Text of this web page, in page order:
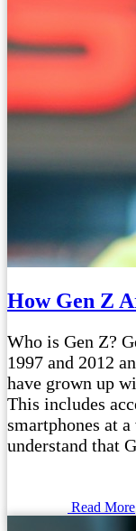
How Gen Z
Who is Gen Z?
1997 and 2012
have grown up
This includes
smartphones at
understand that
Read More